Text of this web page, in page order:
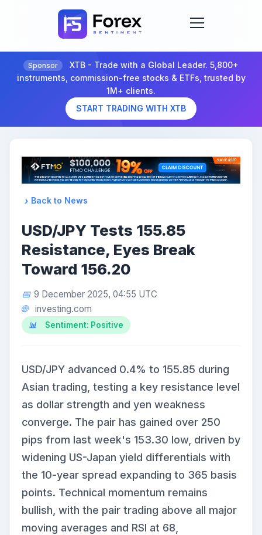
Sponsor
XTB - Trade with a Global Leader. 5,800+
instruments, commission-free stocks & ETFs, trusted by
1M+ clients.
START TRADING WITH XTB
Back to News
USD/JPY Tests 155.85
Resistance, Eyes Break
Toward 156.20
9 December 2025, 04:55 UTC
investing.com
Sentiment: Positive
USD/JPY advanced 0.4% to 155.85 during
Asian trading, testing a key resistance level
as dollar strength and yen weakness
converge. The pair has gained over 250
pips from last week's 153.30 low, driven by
widening US-Japan yield differentials with
the 10-year spread expanding to 365 basis
points. Technical momentum remains
bullish, with the pair trading above all major
moving averages and RSI at 68,